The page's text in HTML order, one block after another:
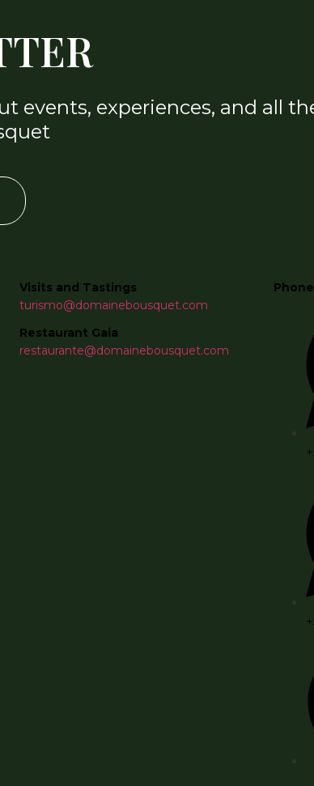
events, experiences, and all
Visits and Tastings
turismo@domainebousquet.com
Restaurant Gaia
restaurante@domainebousquet.com